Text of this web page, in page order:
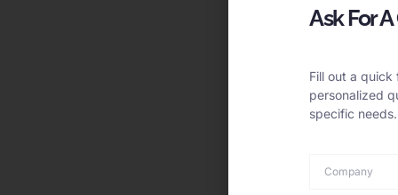
Ask For
Fill out a
personalized
specific needs.